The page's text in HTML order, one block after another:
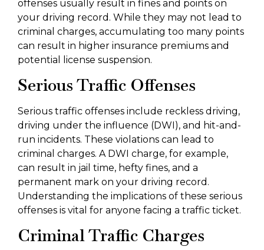
offenses usually result in fines and points on
your driving record. While they may not lead to
criminal charges, accumulating too many points
can result in higher insurance premiums and
potential license suspension.
Serious Traffic Offenses
Serious traffic offenses include reckless driving,
driving under the influence (DWI), and hit-and-
run incidents. These violations can lead to
criminal charges. A DWI charge, for example,
can result in jail time, hefty fines, and a
permanent mark on your driving record.
Understanding the implications of these serious
offenses is vital for anyone facing a traffic ticket.
Criminal Traffic Charges